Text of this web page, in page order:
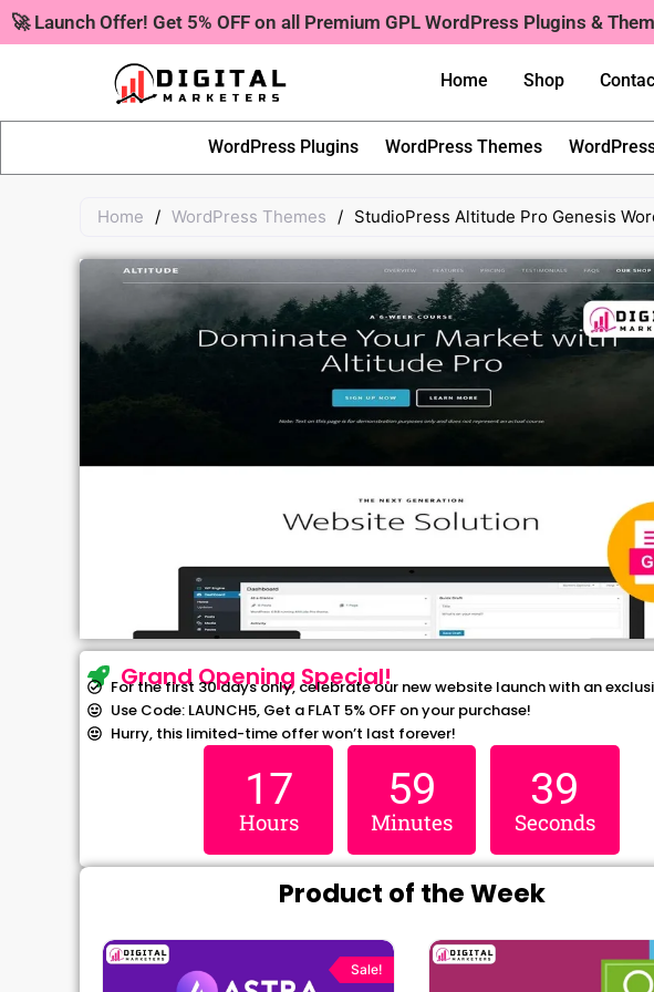
Skip
to
🚀 Launch Offer! Get 5% OFF on all Premium GPL WordPress Plugins &
Home Shop
WordPress Plugins WordPress Themes
Home / WordPress Themes / StudioPress Altitude Pro Genesis
Grand Opening Special!
For the first 30 days only, celebrate our new website launch with an
Use Code: LAUNCH5, Get a FLAT 5% OFF on your purchase!
Hurry, this limited-time offer won’t last forever!
17
Hours
59
Minutes
38
Seconds
Product of the Week
Sale!
Original
was:
Current
price
is:
Original
price
is: